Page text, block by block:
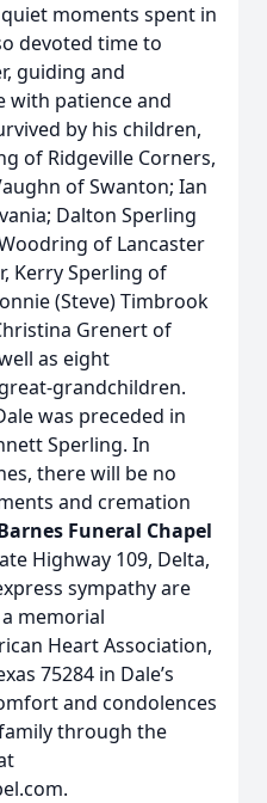
moments spent in
devoted time to
guiding and
with patience and
by his children,
of Ridgeville Corners,
of Swanton; Ian
Dalton Sperling
of Lancaster
Kerry Sperling of
(Steve) Timbrook
Grenert of
as eight
grandchildren.
was preceded in
Sperling. In
there will be no
and cremation
Funeral Chapel
Highway 109, Delta,
sympathy are
memorial
Heart Association,
75284 in Dale’s
and condolences
through the